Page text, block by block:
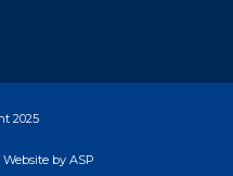
2025
by ASP